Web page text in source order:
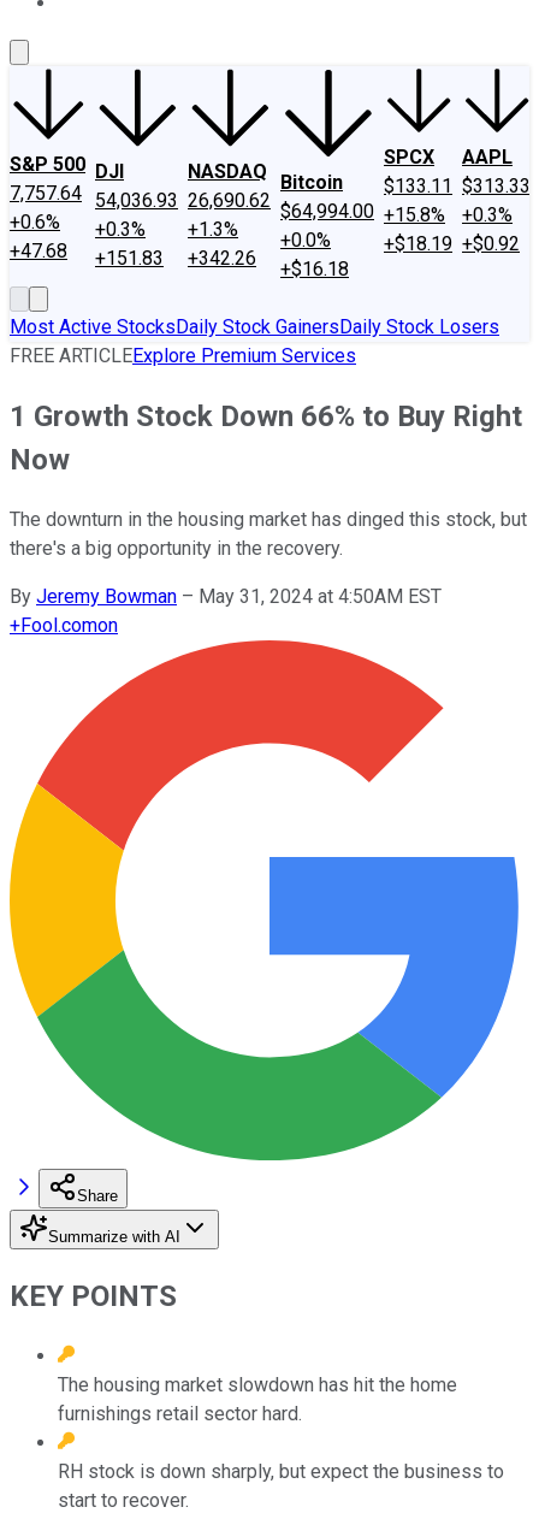
S&P 500
7,757.64
+0.6%
+47.68
DJI
54,036.93
+0.3%
+151.83
NASDAQ
26,690.62
+1.3%
+342.26
Bitcoin
$64,994.00
+0.0%
+$16.18
SPCX
$133.11
+15.8%
+$18.19
AAPL
$313.33
+0.3%
+$0.92
Most Active StocksDaily Stock GainersDaily Stock Losers
FREE ARTICLEExplore Premium Services
1 Growth Stock Down 66% to Buy Right
Now
The downturn in the housing market has dinged this stock, but
there's a big opportunity in the recovery.
By Jeremy Bowman – May 31, 2024 at 4:50AM EST
+Fool.comon
Share
Summarize with AI
KEY POINTS
The housing market slowdown has hit the home
furnishings retail sector hard.
RH stock is down sharply, but expect the business to
start to recover.